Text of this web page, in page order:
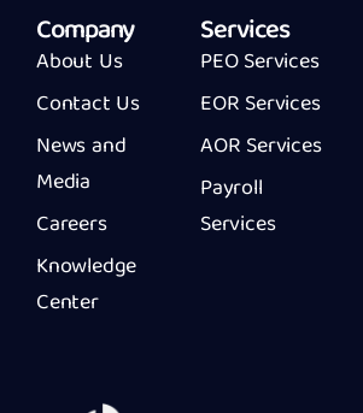
Company
About Us
Contact Us
News and
Media
Careers
Knowledge
Center
Services
PEO Services
EOR Services
AOR Services
Payroll
Services